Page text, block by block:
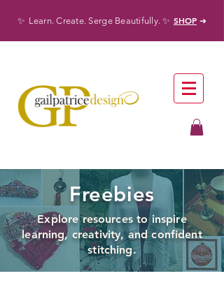
✨ Learn. Create. Serge Beautifully.✨ SHOP ➜
Freebies
Explore resources to inspire
learning, creativity, and confident
stitching.